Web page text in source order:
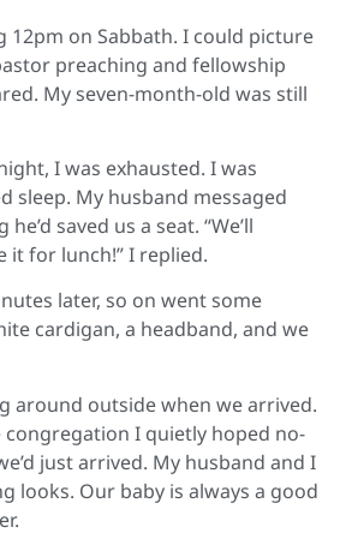
12pm on Sabbath. I could picture
preaching and fellowship
My seven-month-old was still
I was exhausted. I was
sleep. My husband messaged
saved us a seat. “We’ll
it for lunch!” I replied.
later, so on went some
cardigan, a headband, and we
around outside when we arrived.
congregation I quietly hoped no-
just arrived. My husband and I
looks. Our baby is always a good